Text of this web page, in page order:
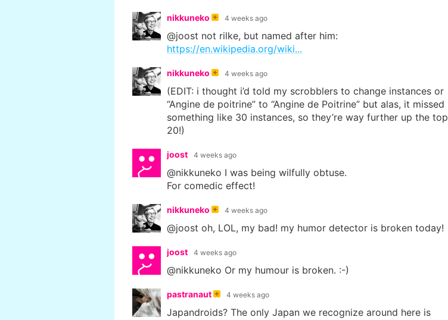
nikkuneko 4 weeks ago
@joost not rilke, but named after him:
https://en.wikipedia.org/wiki...
nikkuneko 4 weeks ago
(EDIT: i thought i’d told my scrobblers to change instances or
“Angine de poitrine” to “Angine de Poitrine” but alas, it missed
something like 30 instances, so they’re way further up the top
20!)
joost 4 weeks ago
@nikkuneko I was being wilfully obtuse.
For comedic effect!
nikkuneko 4 weeks ago
@joost oh, LOL, my bad! my humor detector is broken today!
joost 4 weeks ago
@nikkuneko Or my humour is broken. :-)
pastranaut 4 weeks ago
Japandroids? The only Japan we recognize around here is